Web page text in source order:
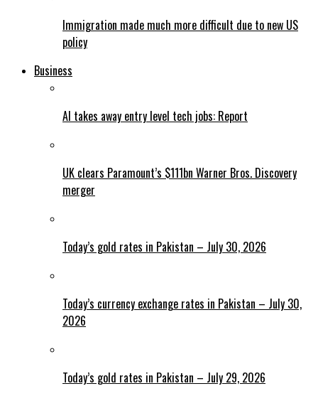
Immigration made much more difficult due to new US
policy
Business
AI takes away entry level tech jobs: Report
UK clears Paramount’s $111bn Warner Bros. Discovery
merger
Today’s gold rates in Pakistan – July 30, 2026
Today’s currency exchange rates in Pakistan – July 30,
2026
Today’s gold rates in Pakistan – July 29, 2026